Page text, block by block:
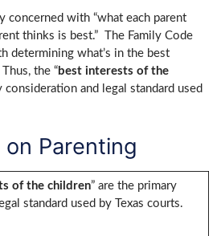
concerned with “what each parent
thinks is best.” The Family Code
determining what’s in the best
the “best interests of the
consideration and legal standard used
on Parenting
of the children” are the primary
standard used by Texas courts.